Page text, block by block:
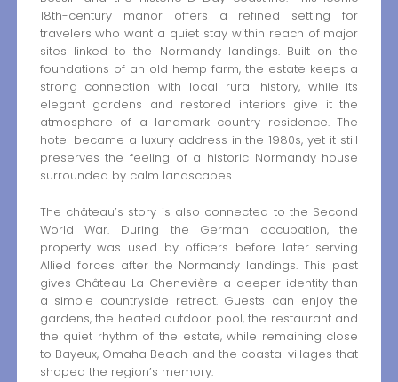
18th-century manor offers a refined setting for
travelers who want a quiet stay within reach of major
sites linked to the Normandy landings. Built on the
foundations of an old hemp farm, the estate keeps a
strong connection with local rural history, while its
elegant gardens and restored interiors give it the
atmosphere of a landmark country residence. The
hotel became a luxury address in the 1980s, yet it still
preserves the feeling of a historic Normandy house
surrounded by calm landscapes.
The château’s story is also connected to the Second
World War. During the German occupation, the
property was used by officers before later serving
Allied forces after the Normandy landings. This past
gives Château La Chenevière a deeper identity than
a simple countryside retreat. Guests can enjoy the
gardens, the heated outdoor pool, the restaurant and
the quiet rhythm of the estate, while remaining close
to Bayeux, Omaha Beach and the coastal villages that
shaped the region’s memory.